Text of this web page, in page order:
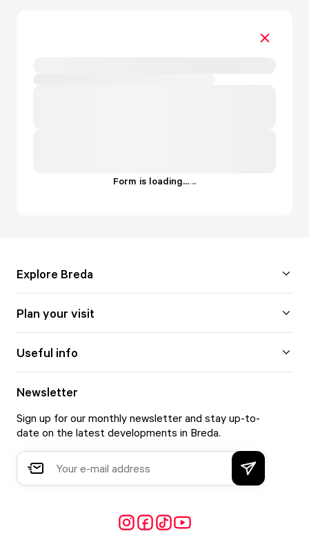
Form is loading......
Explore Breda
Plan your visit
Useful info
Newsletter
Sign up for our monthly newsletter and stay up-to-
date on the latest developments in Breda.